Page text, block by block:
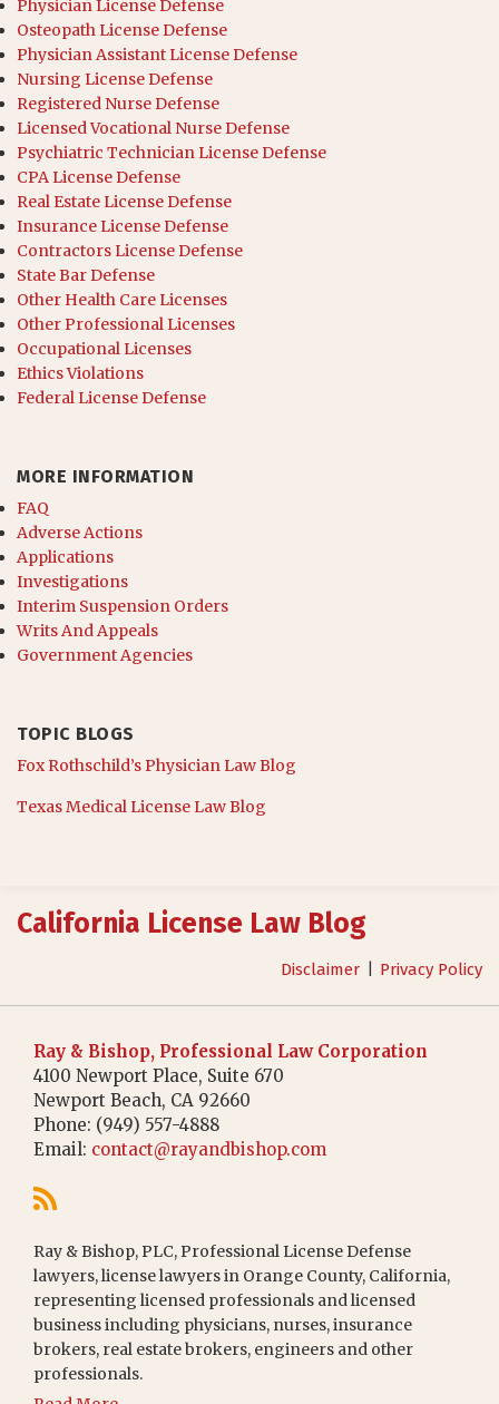
Physician License Defense
Osteopath License Defense
Physician Assistant License Defense
Nursing License Defense
Registered Nurse Defense
Licensed Vocational Nurse Defense
Psychiatric Technician License Defense
CPA License Defense
Real Estate License Defense
Insurance License Defense
Contractors License Defense
State Bar Defense
Other Health Care Licenses
Other Professional Licenses
Occupational Licenses
Ethics Violations
Federal License Defense
MORE INFORMATION
FAQ
Adverse Actions
Applications
Investigations
Interim Suspension Orders
Writs And Appeals
Government Agencies
TOPIC BLOGS
Fox Rothschild’s Physician Law Blog
Texas Medical License Law Blog
California License Law Blog
Disclaimer Privacy Policy
Ray & Bishop, Professional Law Corporation
4100 Newport Place, Suite 670
Newport Beach, CA 92660
Phone: (949) 557-4888
Email: contact@rayandbishop.com
RSS
Ray & Bishop, PLC, Professional License Defense
lawyers, license lawyers in Orange County, California,
representing licensed professionals and licensed
business including physicians, nurses, insurance
brokers, real estate brokers, engineers and other
professionals.